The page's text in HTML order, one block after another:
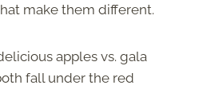
make them different.
apples vs. gala
fall under the red